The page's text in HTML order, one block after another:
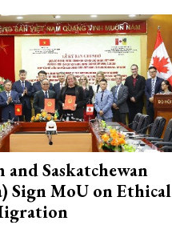
and Saskatchewan
Sign MoU on Ethical